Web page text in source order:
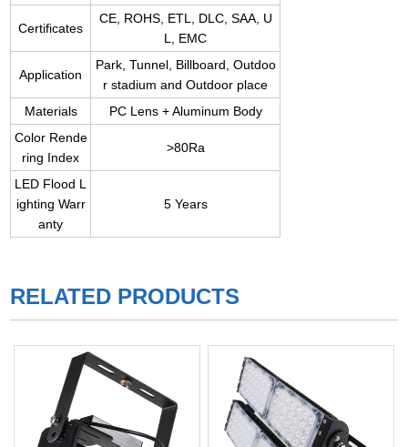
Certificates
CE, ROHS, ETL, DLC, SAA, U
L, EMC
Application
Park, Tunnel, Billboard, Outdoo
r stadium and Outdoor place
Materials
PC Lens + Aluminum Body
Color Rende
ring Index
>80Ra
LED Flood L
ighting Warr
anty
5 Years
RELATED PRODUCTS